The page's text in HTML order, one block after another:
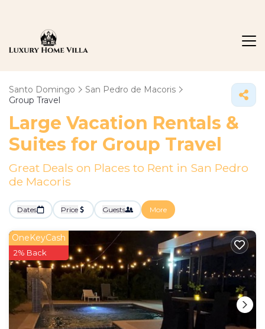
Santo Domingo
San Pedro de Macoris
Group Travel
Large Vacation Rentals &
Suites for Group Travel
Great Deals on Places to Rent in San Pedro
de Macoris
Dates Price Guests More
OneKeyCash
2% Back